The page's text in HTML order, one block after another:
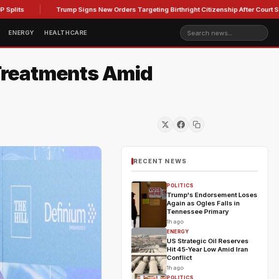
Trump Signs New Orders Targeting Birthright Citizenship After Court Setback
ENERGY HEALTHCARE
Amid
RECENT NEWS
POLITICS
Trump's Endorsement Loses
Again as Ogles Falls in
Tennessee Primary
1h ago
ENERGY
US Strategic Oil Reserves
Hit 45-Year Low Amid Iran
Conflict
1h ago
POLITICS